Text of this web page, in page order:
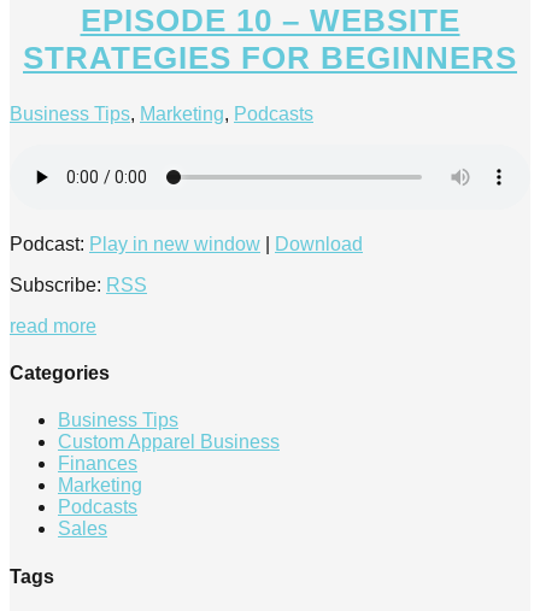
EPISODE 10 – WEBSITE
STRATEGIES FOR BEGINNERS
Business Tips, Marketing, Podcasts
Podcast: Play in new window
Download
Subscribe: RSS
read more
Categories
Business Tips
Custom Apparel Business
Finances
Marketing
Podcasts
Sales
Tags